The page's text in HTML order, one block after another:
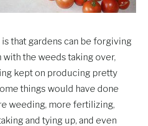
that gardens can be forgiving
with the weeds taking over,
kept on producing pretty
things would have done
weeding, more fertilizing,
and tying up, and even